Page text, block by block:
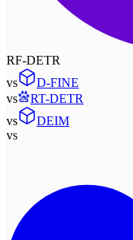
RF-DETR
vs
D-FINE
vs
RT-DETR
vs
DEIM
vs